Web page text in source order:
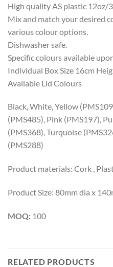
High quality AS plastic 12oz/
Mix and match your desired
various colour options.
Dishwasher safe.
Specific colours available
Individual Box Size 16cm
Available Lid Colours
Black, White, Yellow
(PMS485), Pink (PMS197),
(PMS368), Turquoise
(PMS288)
Product materials: Cork ,
Product Size: 80mm dia x
MOQ: 100
RELATED PRODUCTS